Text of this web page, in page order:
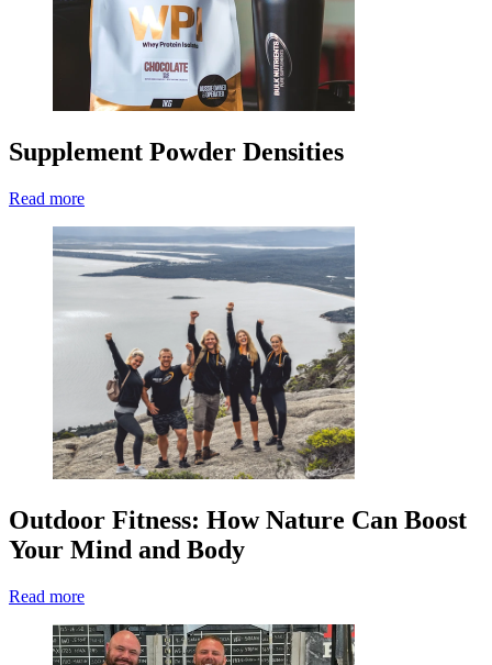
Supplement Powder Densities
Read more
Outdoor Fitness: How Nature Can Boost
Your Mind and Body
Read more